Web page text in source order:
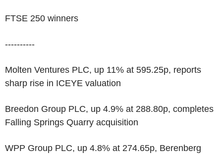
FTSE 250 winners
----------
Molten Ventures PLC, up 11% at 595.25p, reports
sharp rise in ICEYE valuation
Breedon Group PLC, up 4.9% at 288.80p, completes
Falling Springs Quarry acquisition
WPP Group PLC, up 4.8% at 274.65p, Berenberg